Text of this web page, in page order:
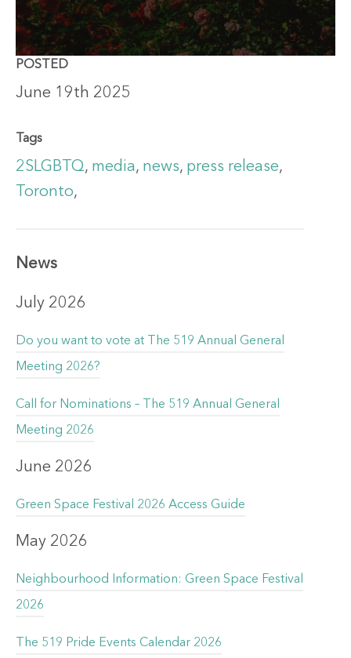
POSTED
June 19th 2025
Tags
2SLGBTQ, media, news, press release,
Toronto,
News
July 2026
Do you want to vote at The 519 Annual General
Meeting 2026?
Call for Nominations – The 519 Annual General
Meeting 2026
June 2026
Green Space Festival 2026 Access Guide
May 2026
Neighbourhood Information: Green Space Festival
2026
The 519 Pride Events Calendar 2026